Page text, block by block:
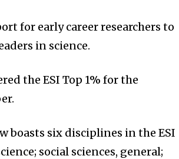
for early career researchers to
in science.
the ESI Top 1% for the
boasts six disciplines in the ESI
social sciences, general;